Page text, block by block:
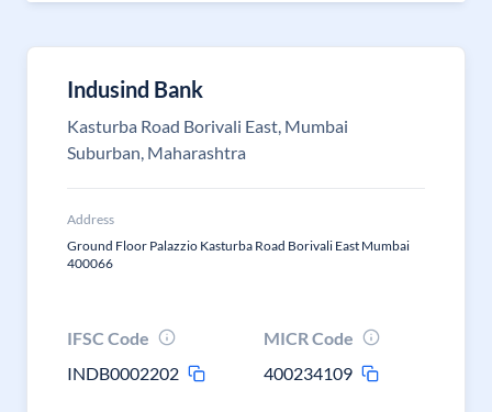
Indusind Bank
Kasturba Road Borivali East, Mumbai
Suburban, Maharashtra
Address
Ground Floor Palazzio Kasturba Road Borivali East Mumbai
400066
IFSC Code
INDB0002202
MICR Code
400234109